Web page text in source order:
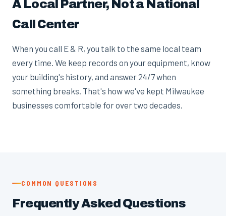
A Local Partner, Not a National
Call Center
When you call E & R, you talk to the same local team
every time. We keep records on your equipment, know
your building's history, and answer 24/7 when
something breaks. That's how we've kept Milwaukee
businesses comfortable for over two decades.
COMMON QUESTIONS
Frequently Asked Questions